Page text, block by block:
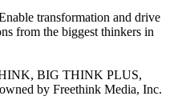
transformation and drive
from the biggest thinkers in
BIG THINK PLUS,
by Freethink Media, Inc.